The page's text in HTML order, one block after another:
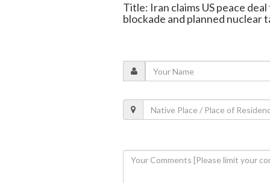
Title: Iran claims US peace
blockade and planned nuclear